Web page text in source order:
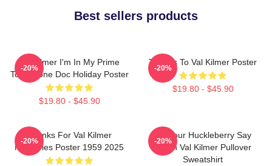
Best sellers products
Val Kilmer I'm In My Prime
Tombstone Doc Holiday Poster
$19.80 - $45.90
-20%
Thanks To Val Kilmer Poster
$19.80 - $45.90
-20%
Thanks For Val Kilmer
Memories Poster 1959 2025
-20%
I'm Your Huckleberry Say
When Val Kilmer Pullover
Sweatshirt
-20%